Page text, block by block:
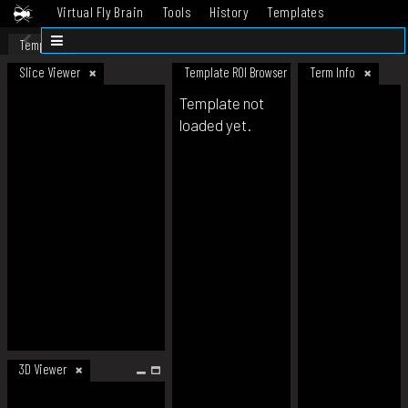
Virtual Fly Brain Tools History
Templates
Datasets
Template
Slice Viewer
3D Viewer
Template ROI Browser Term Info
Template not
loaded yet.